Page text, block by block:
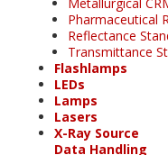
Pharmaceutical
Reflectance
Transmittance
Flashlamps
LEDs
Lamps
Lasers
X-Ray Source
Data Handling